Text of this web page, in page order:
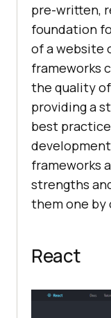
pre-written,
foundation
of a website
frameworks
the quality
providing a
best
frameworks
strengths
them one by
React